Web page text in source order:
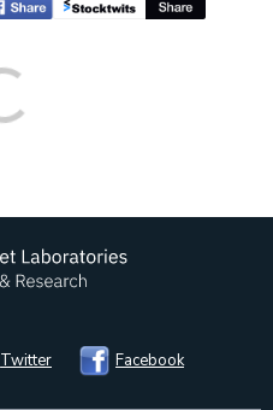
Twitter Facebook